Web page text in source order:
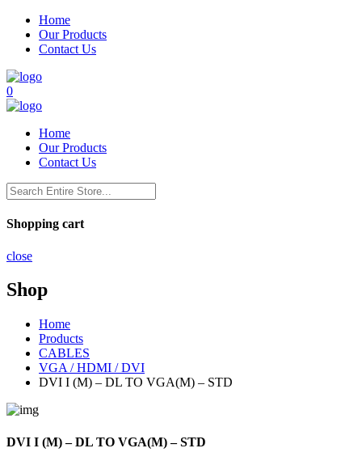
Home
Our Products
Contact Us
0
Home
Our Products
Contact Us
Shopping cart
close
Shop
Home
Products
CABLES
VGA / HDMI / DVI
DVI I (M) – DL TO VGA(M) – STD
DVI I (M) – DL TO VGA(M) – STD